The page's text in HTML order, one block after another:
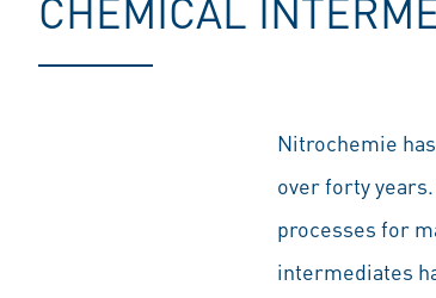
CHEMICAL
Nitrochemie
over forty
processes for
intermediates